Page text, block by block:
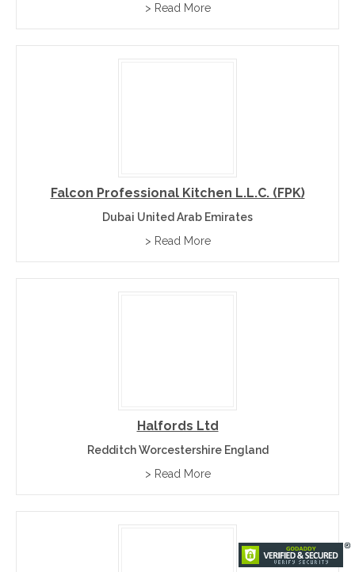
> Read More
Falcon Professional Kitchen L.L.C. (FPK)
Dubai United Arab Emirates
> Read More
Halfords Ltd
Redditch Worcestershire England
> Read More